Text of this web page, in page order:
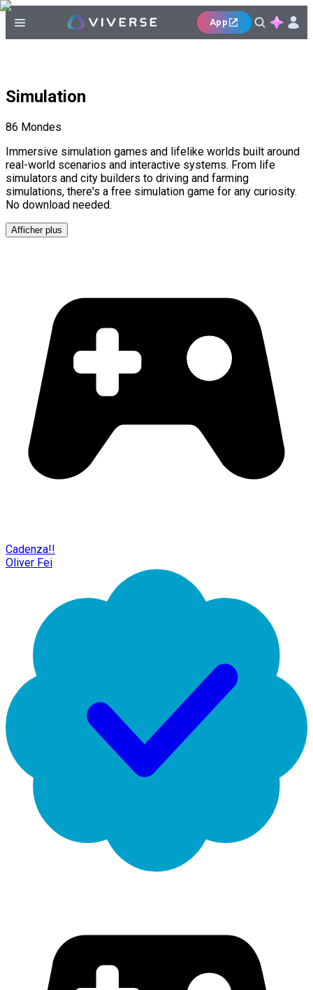
App
Simulation
86 Mondes
Immersive simulation games and lifelike worlds built around
real-world scenarios and interactive systems. From life
simulators and city builders to driving and farming
simulations, there's a free simulation game for any curiosity.
No download needed.
Afficher plus
Cadenza!!
Oliver Fei